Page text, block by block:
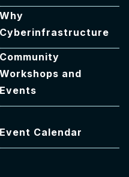
Why
Cyberinfrastructure
Community
Workshops and
Events
Event Calendar